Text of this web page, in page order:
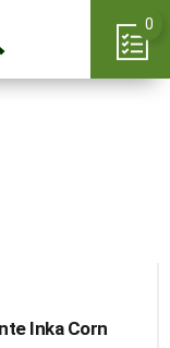
Open
0
Inka Corn